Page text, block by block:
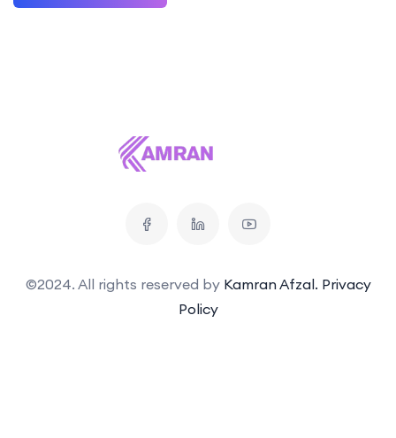
©2024. All rights reserved by Kamran Afzal. Privacy
Policy